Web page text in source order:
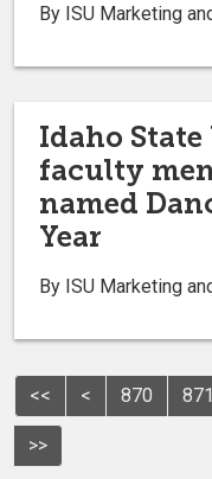
By ISU Marketing
Idaho
faculty
named
Year
By ISU Marketing
<< < 870 871
>>